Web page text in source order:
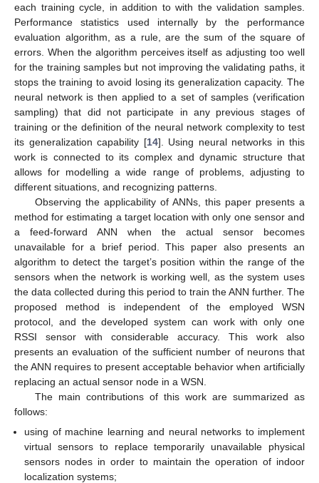
each training cycle, in addition to with the validation samples.
Performance statistics used internally by the performance
evaluation algorithm, as a rule, are the sum of the square of
errors. When the algorithm perceives itself as adjusting too well
for the training samples but not improving the validating paths, it
stops the training to avoid losing its generalization capacity. The
neural network is then applied to a set of samples (verification
sampling) that did not participate in any previous stages of
training or the definition of the neural network complexity to test
its generalization capability [14]. Using neural networks in this
work is connected to its complex and dynamic structure that
allows for modelling a wide range of problems, adjusting to
different situations, and recognizing patterns.
Observing the applicability of ANNs, this paper presents a
method for estimating a target location with only one sensor and
a feed-forward ANN when the actual sensor becomes
unavailable for a brief period. This paper also presents an
algorithm to detect the target’s position within the range of the
sensors when the network is working well, as the system uses
the data collected during this period to train the ANN further. The
proposed method is independent of the employed WSN
protocol, and the developed system can work with only one
RSSI sensor with considerable accuracy. This work also
presents an evaluation of the sufficient number of neurons that
the ANN requires to present acceptable behavior when artificially
replacing an actual sensor node in a WSN.
The main contributions of this work are summarized as
follows:
using of machine learning and neural networks to implement
virtual sensors to replace temporarily unavailable physical
sensors nodes in order to maintain the operation of indoor
localization systems;